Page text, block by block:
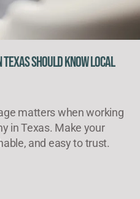
Texas Should Know Local
matters when working
in Texas. Make your
and easy to trust.